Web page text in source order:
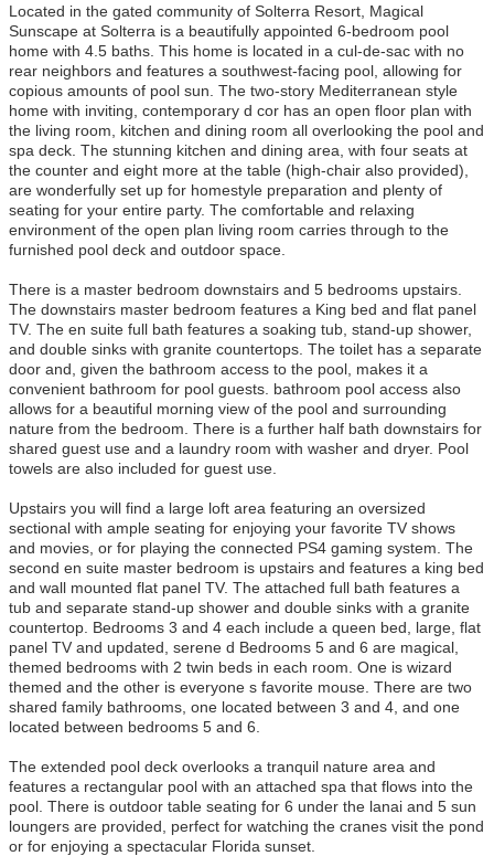
Located in the gated community of Solterra Resort, Magical
Sunscape at Solterra is a beautifully appointed 6-bedroom pool
home with 4.5 baths. This home is located in a cul-de-sac with no
rear neighbors and features a southwest-facing pool, allowing for
copious amounts of pool sun. The two-story Mediterranean style
home with inviting, contemporary d cor has an open floor plan with
the living room, kitchen and dining room all overlooking the pool and
spa deck. The stunning kitchen and dining area, with four seats at
the counter and eight more at the table (high-chair also provided),
are wonderfully set up for homestyle preparation and plenty of
seating for your entire party. The comfortable and relaxing
environment of the open plan living room carries through to the
furnished pool deck and outdoor space.
There is a master bedroom downstairs and 5 bedrooms upstairs.
The downstairs master bedroom features a King bed and flat panel
TV. The en suite full bath features a soaking tub, stand-up shower,
and double sinks with granite countertops. The toilet has a separate
door and, given the bathroom access to the pool, makes it a
convenient bathroom for pool guests. bathroom pool access also
allows for a beautiful morning view of the pool and surrounding
nature from the bedroom. There is a further half bath downstairs for
shared guest use and a laundry room with washer and dryer. Pool
towels are also included for guest use.
Upstairs you will find a large loft area featuring an oversized
sectional with ample seating for enjoying your favorite TV shows
and movies, or for playing the connected PS4 gaming system. The
second en suite master bedroom is upstairs and features a king bed
and wall mounted flat panel TV. The attached full bath features a
tub and separate stand-up shower and double sinks with a granite
countertop. Bedrooms 3 and 4 each include a queen bed, large, flat
panel TV and updated, serene d Bedrooms 5 and 6 are magical,
themed bedrooms with 2 twin beds in each room. One is wizard
themed and the other is everyone s favorite mouse. There are two
shared family bathrooms, one located between 3 and 4, and one
located between bedrooms 5 and 6.
The extended pool deck overlooks a tranquil nature area and
features a rectangular pool with an attached spa that flows into the
pool. There is outdoor table seating for 6 under the lanai and 5 sun
loungers are provided, perfect for watching the cranes visit the pond
or for enjoying a spectacular Florida sunset.